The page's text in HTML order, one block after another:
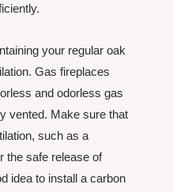
your regular oak
Gas fireplaces
and odorless gas
vented. Make sure that
such as a
the safe release of
idea to install a carbon